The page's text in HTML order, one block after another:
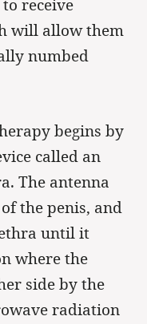
receive
will allow them
numbed
begins by
called an
The antenna
the penis, and
until it
where the
side by the
radiation